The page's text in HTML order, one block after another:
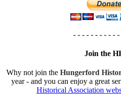
- - - - - - - - - -
Join the
Why not join the Hungerford
year - and you can enjoy a great
Historical Association